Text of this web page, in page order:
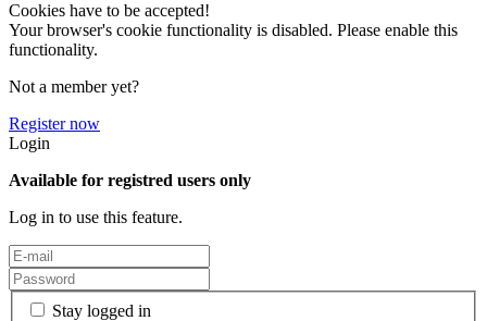
Cookies have to be accepted!
Your browser's cookie functionality is disabled. Please enable this
functionality.
Not a member yet?
Register now
Login
Available for registred users only
Log in to use this feature.
Stay logged in